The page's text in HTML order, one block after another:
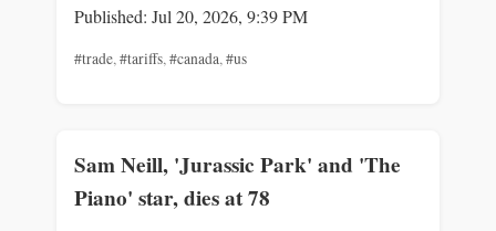
Published: Jul 20, 2026, 9:39 PM
#trade,#tariffs,#canada,#us
Sam Neill, 'Jurassic Park' and 'The
Piano' star, dies at 78